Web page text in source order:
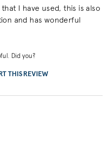
I have used, this is also
and has wonderful
Did you?
THIS REVIEW